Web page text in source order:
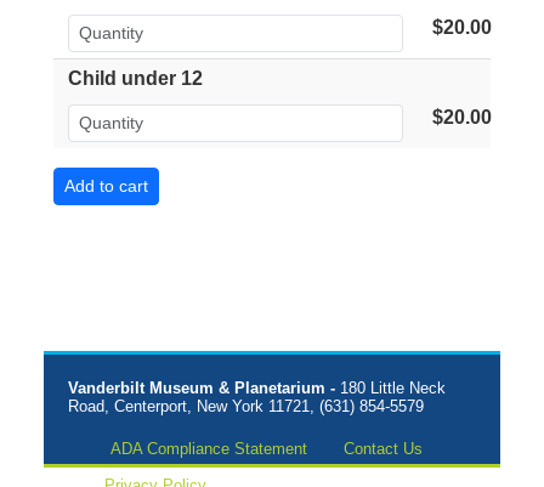
$20.00
Child under 12
$20.00
Vanderbilt Museum & Planetarium - 180 Little Neck
Road, Centerport, New York 11721, (631) 854-5579
ADA Compliance Statement
Contact Us